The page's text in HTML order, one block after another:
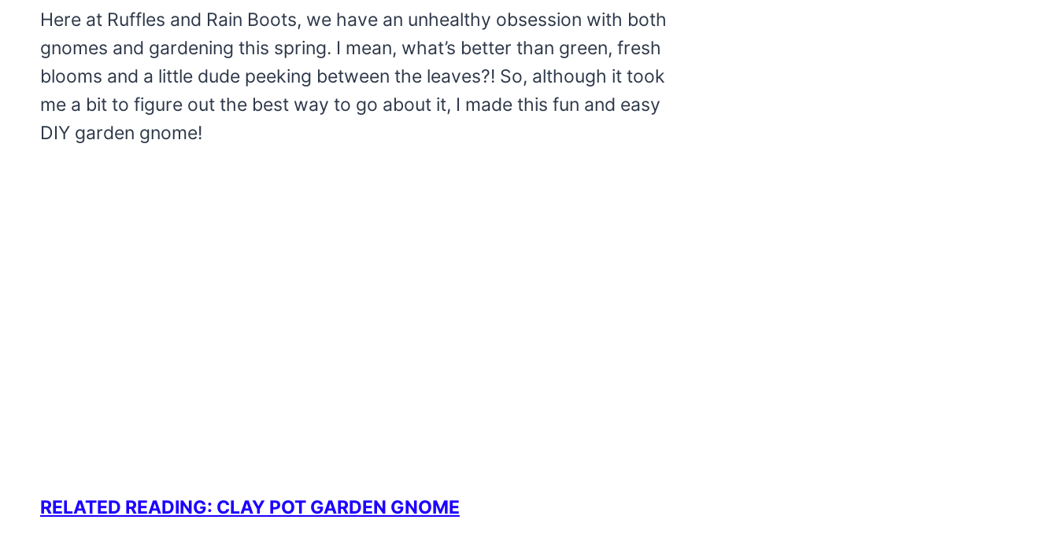
Here at Ruffles and Rain Boots, we have an unhealthy obsession with both
gnomes and gardening this spring. I mean, what’s better than green, fresh
blooms and a little dude peeking between the leaves?! So, although it took
me a bit to figure out the best way to go about it, I made this fun and easy
DIY garden gnome!
RELATED READING: CLAY POT GARDEN GNOME